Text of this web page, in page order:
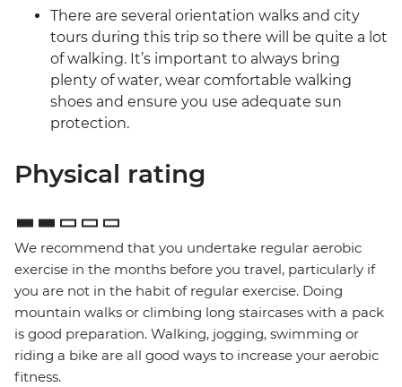
There are several orientation walks and city
tours during this trip so there will be quite a lot
of walking. It’s important to always bring
plenty of water, wear comfortable walking
shoes and ensure you use adequate sun
protection.
Physical rating
We recommend that you undertake regular aerobic
exercise in the months before you travel, particularly if
you are not in the habit of regular exercise. Doing
mountain walks or climbing long staircases with a pack
is good preparation. Walking, jogging, swimming or
riding a bike are all good ways to increase your aerobic
fitness.